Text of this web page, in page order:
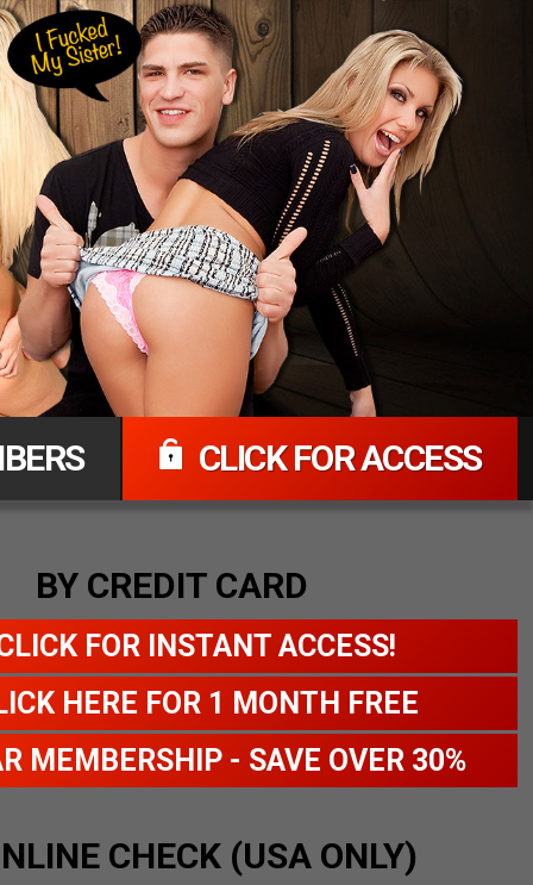
CLICK FOR ACCESS
BY CREDIT CARD
FOR INSTANT ACCESS!
HERE FOR 1 MONTH FREE
MEMBERSHIP - SAVE OVER 30%
CHECK (USA ONLY)